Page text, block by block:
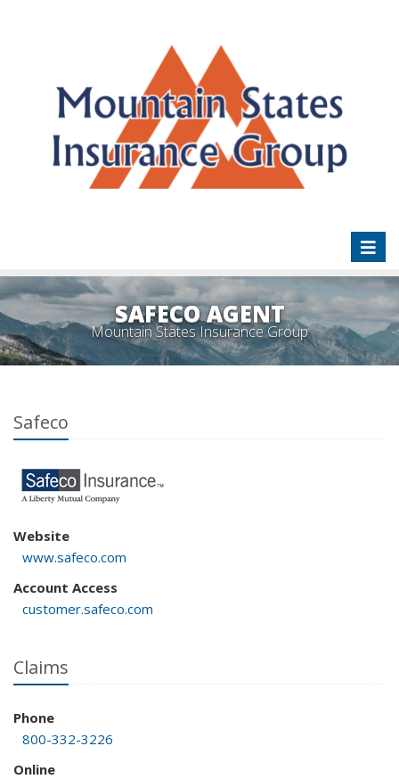
SAFECO AGENT
Mountain States Insurance Group
Safeco
Website
www.safeco.com
Account Access
customer.safeco.com
Claims
Phone
800-332-3226
Online